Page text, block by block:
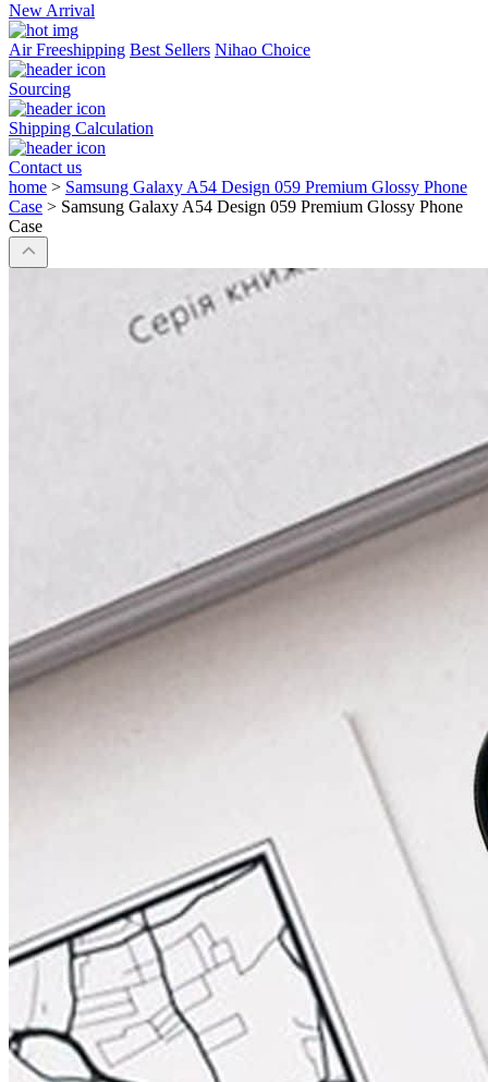
New Arrival
Air Freeshipping Best Sellers Nihao Choice
Sourcing
Shipping Calculation
Contact us
home > Samsung Galaxy A54 Design 059 Premium Glossy Phone
Case > Samsung Galaxy A54 Design 059 Premium Glossy Phone
Case